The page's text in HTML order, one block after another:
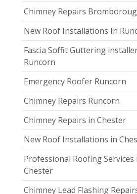
Chimney Repairs
New Roof Installations In
Fascia Soffit Guttering
Runcorn
Emergency Roofer Runcorn
Chimney Repairs Runcorn
Chimney Repairs in Chester
New Roof Installations in
Professional Roofing Services
Chester
Chimney Lead Flashing